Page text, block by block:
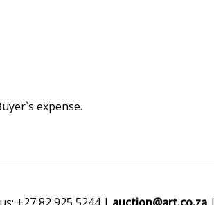
expense.